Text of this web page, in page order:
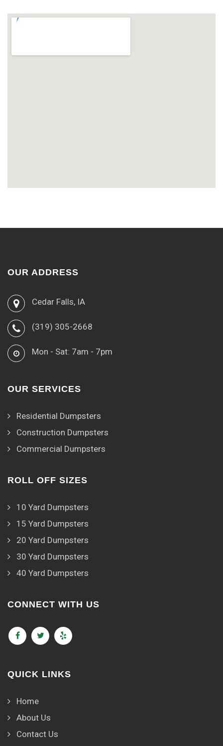
OUR ADDRESS
Cedar Falls, IA
(319) 305-2668
Mon - Sat: 7am - 7pm
OUR SERVICES
Residential Dumpsters
Construction Dumpsters
Commercial Dumpsters
ROLL OFF SIZES
10 Yard Dumpsters
15 Yard Dumpsters
20 Yard Dumpsters
30 Yard Dumpsters
40 Yard Dumpsters
CONNECT WITH US
QUICK LINKS
Home
About Us
Contact Us